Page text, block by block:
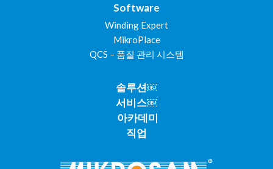
Software
Winding Expert
MikroPlace
QCS – 품질 관리 시스템
솔루션￼
서비스￼
아카데미
직업